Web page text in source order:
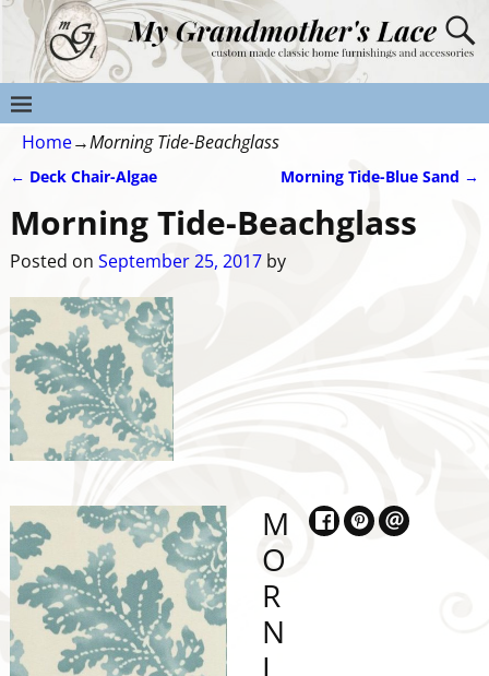
Home→Morning Tide-Beachglass
← Deck Chair-Algae Morning Tide-Blue Sand →
Morning Tide-Beachglass
Posted on September 25, 2017 by
M
O
R
N
I